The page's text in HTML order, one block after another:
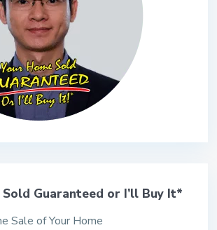
Sold Guaranteed or I’ll Buy It*
Sale of Your Home